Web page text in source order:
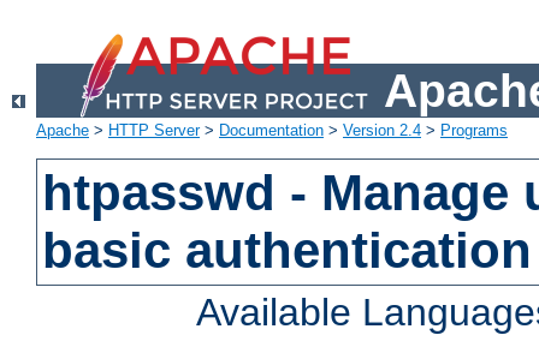
Apache > HTTP Server> Documentation > Version 2.4 > Programs
htpasswd - Manage
basic authentication
Available